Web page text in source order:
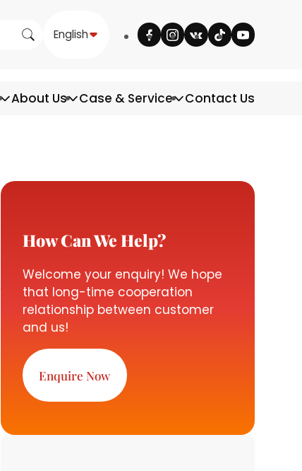
English
About Us Case & Service Contact Us
How Can We Help?
Welcome your enquiry! We hope
that long-time cooperation
relationship between customer
and us!
Enquire Now